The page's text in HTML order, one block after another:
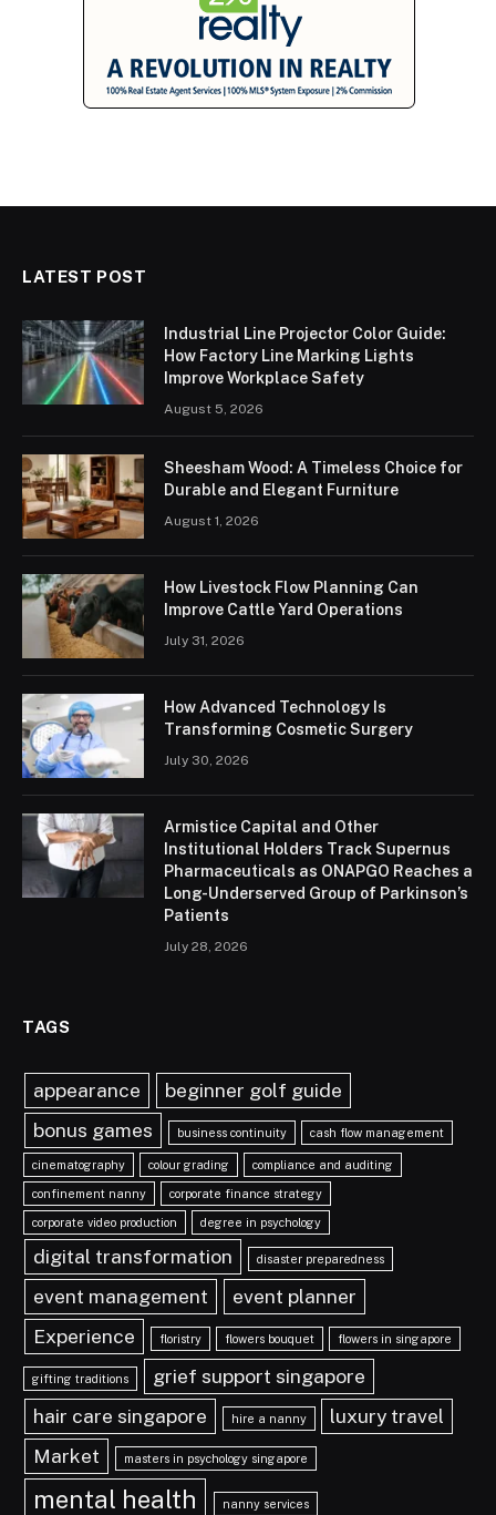
LATEST POST
Industrial Line Projector Color Guide:
How Factory Line Marking Lights
Improve Workplace Safety
August 5, 2026
Sheesham Wood: A Timeless Choice for
Durable and Elegant Furniture
August 1, 2026
How Livestock Flow Planning Can
Improve Cattle Yard Operations
July 31, 2026
How Advanced Technology Is
Transforming Cosmetic Surgery
July 30, 2026
Armistice Capital and Other
Institutional Holders Track Supernus
Pharmaceuticals as ONAPGO Reaches a
Long-Underserved Group of Parkinson’s
Patients
July 28, 2026
TAGS
appearance
beginner golf guide
bonus games
business continuity cash flow management
cinematography colour grading compliance and auditing
confinement nanny corporate finance strategy
corporate video production degree in psychology
digital transformation disaster preparedness
event management
event planner
Experience
floristry flowers bouquet flowers in singapore
gifting traditions
grief support singapore
hair care singapore
hire a nanny
luxury travel
Market
masters in psychology singapore
mental health nanny services